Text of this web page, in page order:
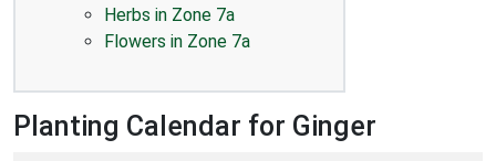
Herbs in Zone 7a
Flowers in Zone 7a
Planting Calendar for Ginger